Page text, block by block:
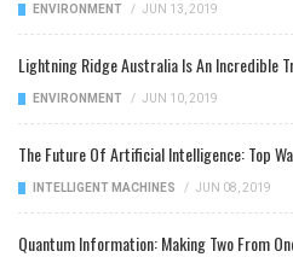
ENVIRONMENT / JUN 13, 2019
Lightning Ridge Australia Is An Incredible
ENVIRONMENT / JUN 10, 2019
The Future Of Artificial Intelligence: Top
INTELLIGENT MACHINES / JUN 08, 2019
Quantum Information: Making Two From